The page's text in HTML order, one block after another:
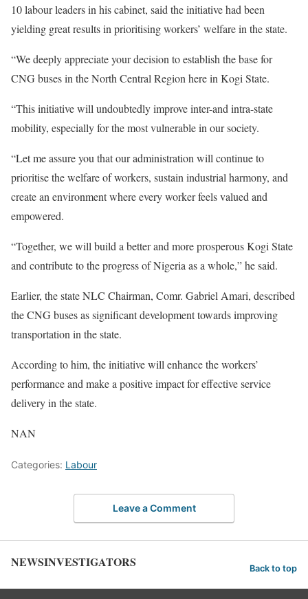
10 labour leaders in his cabinet, said the initiative had been
yielding great results in prioritising workers’ welfare in the state.
“We deeply appreciate your decision to establish the base for
CNG buses in the North Central Region here in Kogi State.
“This initiative will undoubtedly improve inter-and intra-state
mobility, especially for the most vulnerable in our society.
“Let me assure you that our administration will continue to
prioritise the welfare of workers, sustain industrial harmony, and
create an environment where every worker feels valued and
empowered.
“Together, we will build a better and more prosperous Kogi State
and contribute to the progress of Nigeria as a whole,” he said.
Earlier, the state NLC Chairman, Comr. Gabriel Amari, described
the CNG buses as significant development towards improving
transportation in the state.
According to him, the initiative will enhance the workers’
performance and make a positive impact for effective service
delivery in the state.
NAN
Categories: Labour
Leave a Comment
NEWSINVESTIGATORS Back to top